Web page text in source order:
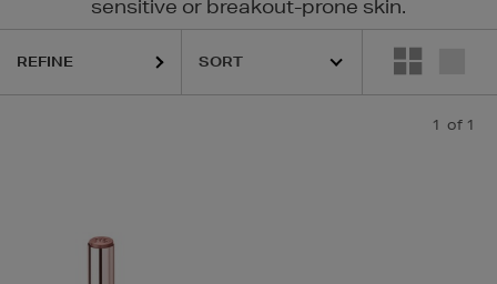
sensitive or breakout-prone skin.
REFINE
1 of 1